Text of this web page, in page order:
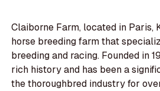
Claiborne Farm, located in Paris,
horse breeding farm that
breeding and racing. Founded in
rich history and has been a
the thoroughbred industry for